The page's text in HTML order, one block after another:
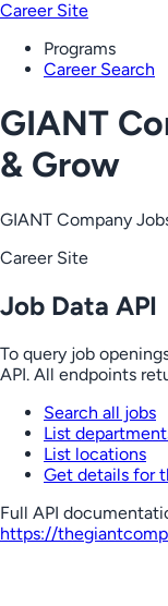
Career Site
Programs
Career Search
GIANT
& Grow
GIANT Company
Career Site
Job Data API
To query job
API. All endpoints
Search all jobs
List
List locations
Get details for
Full API
https://